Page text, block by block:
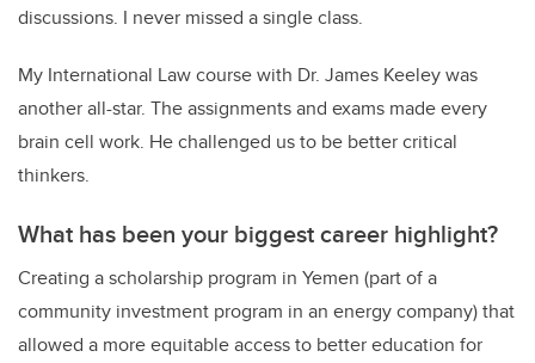
discussions. I never missed a single class.
My International Law course with Dr. James Keeley was
another all-star. The assignments and exams made every
brain cell work. He challenged us to be better critical
thinkers.
What has been your biggest career highlight?
Creating a scholarship program in Yemen (part of a
community investment program in an energy company) that
allowed a more equitable access to better education for